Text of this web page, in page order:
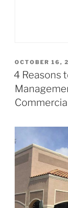
POSTED
ON
OCTOBER 16,
4 Reasons